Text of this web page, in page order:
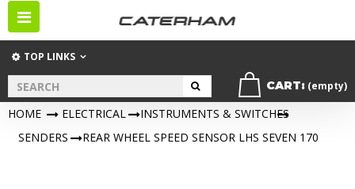
Toggle
navigation
TOP LINKS
CART: (empty)
HOME > ELECTRICAL > INSTRUMENTS & SWITCHES
SENDERS > REAR WHEEL SPEED SENSOR LHS SEVEN 170